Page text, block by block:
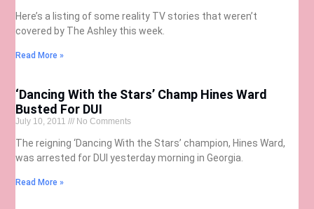
Here’s a listing of some reality TV stories that weren’t
covered by The Ashley this week.
Read More »
‘Dancing With the Stars’ Champ Hines Ward
Busted For DUI
July 10, 2011 No Comments
The reigning ‘Dancing With the Stars’ champion, Hines Ward,
was arrested for DUI yesterday morning in Georgia.
Read More »